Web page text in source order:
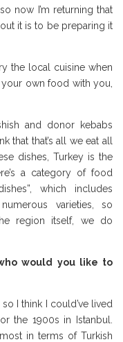
now I’m returning that
it is to be preparing it
the local cuisine when
own food with you,
and donor kebabs
that that’s all we eat all
dishes, Turkey is the
a category of food
which includes
varieties, so
region itself, we do
would you like to
I think I could’ve lived
the 1900s in Istanbul.
in terms of Turkish